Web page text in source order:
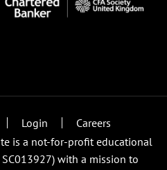
Login
Careers
is a not-for-profit educational
with a mission to